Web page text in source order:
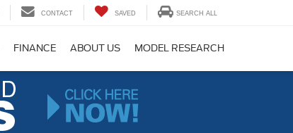
CONTACT SAVED SEARCH ALL
FINANCE ABOUT US MODEL RESEARCH